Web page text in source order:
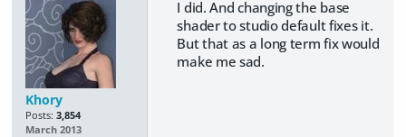
Khory
Posts: 3,854
March 2013
I did. And changing the base
shader to studio default fixes it.
But that as a long term fix would
make me sad.